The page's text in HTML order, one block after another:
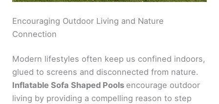
Encouraging Outdoor Living and Nature
Connection
Modern lifestyles often keep us confined indoors,
glued to screens and disconnected from nature.
Inflatable Sofa Shaped Pools encourage outdoor
living by providing a compelling reason to step